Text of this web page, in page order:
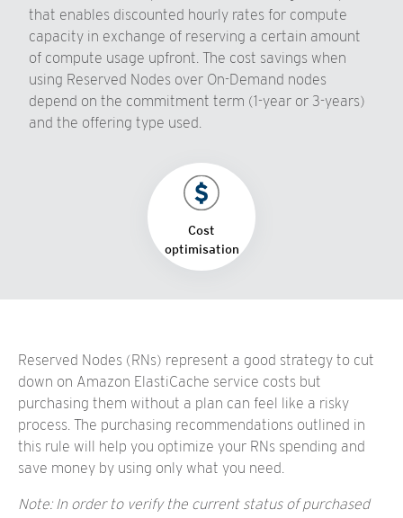
that enables discounted hourly rates for compute
capacity in exchange of reserving a certain amount
of compute usage upfront. The cost savings when
using Reserved Nodes over On-Demand nodes
depend on the commitment term (1-year or 3-years)
and the offering type used.
Cost
optimisation
Reserved Nodes (RNs) represent a good strategy to cut
down on Amazon ElastiCache service costs but
purchasing them without a plan can feel like a risky
process. The purchasing recommendations outlined in
this rule will help you optimize your RNs spending and
save money by using only what you need.
Note: In order to verify the current status of purchased